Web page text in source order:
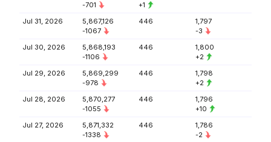
-701
+1
Jul 31, 2026
5,867,126
-1067
446
1,797
-3
Jul 30, 2026
5,868,193
-1106
446
1,800
+2
Jul 29, 2026
5,869,299
-978
446
1,798
+2
Jul 28, 2026
5,870,277
-1055
446
1,796
+10
Jul 27, 2026
5,871,332
-1338
446
1,786
-2